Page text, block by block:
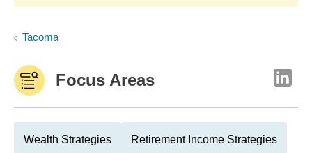
Tacoma
Focus Areas
Wealth Strategies Retirement Income Strategies